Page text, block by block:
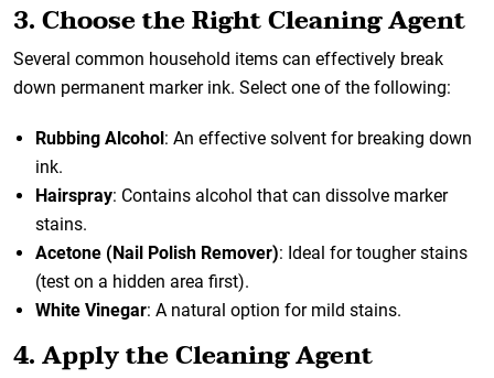
3. Choose the Right Cleaning Agent
Several common household items can effectively break
down permanent marker ink. Select one of the following:
Rubbing Alcohol: An effective solvent for breaking down
ink.
Hairspray: Contains alcohol that can dissolve marker
stains.
Acetone (Nail Polish Remover): Ideal for tougher stains
(test on a hidden area first).
White Vinegar: A natural option for mild stains.
4. Apply the Cleaning Agent